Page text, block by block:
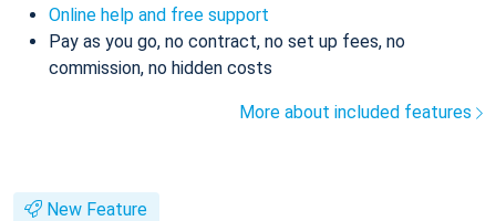
Online help and free support
Pay as you go, no contract, no set up fees, no
commission, no hidden costs
More about included features
New Feature